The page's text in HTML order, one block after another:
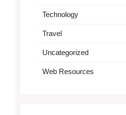
Technology
Travel
Uncategorized
Web Resources